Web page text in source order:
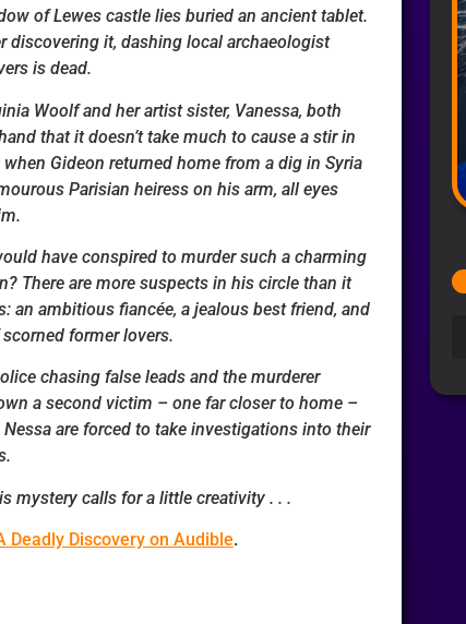
of Lewes castle lies buried an ancient tablet.
discovering it, dashing local archaeologist
is dead.
Woolf and her artist sister, Vanessa, both
that it doesn’t take much to cause a stir in
Gideon returned home from a dig in Syria
Parisian heiress on his arm, all eyes
have conspired to murder such a charming
There are more suspects in his circle than it
an ambitious fiancée, a jealous best friend, and
former lovers.
chasing false leads and the murderer
a second victim – one far closer to home –
Nessa are forced to take investigations into their
mystery calls for a little creativity . . .
Deadly Discovery on Audible.